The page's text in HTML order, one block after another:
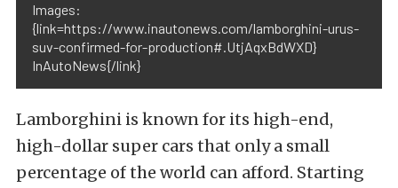
Images:
{link=https://www.inautonews.com/lamborghini-urus-
suv-confirmed-for-production#.UtjAqxBdWXD}
InAutoNews{/link}
Lamborghini is known for its high-end,
high-dollar super cars that only a small
percentage of the world can afford. Starting